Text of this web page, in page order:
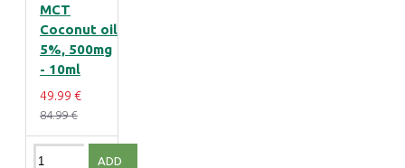
MCT
Coconut oil
5%, 500mg
- 10ml
49.99 €
84.99 €
ADD